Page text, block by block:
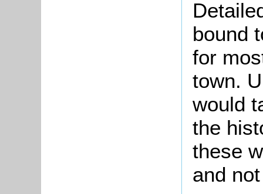
bound
for
town.
would
the
these
and